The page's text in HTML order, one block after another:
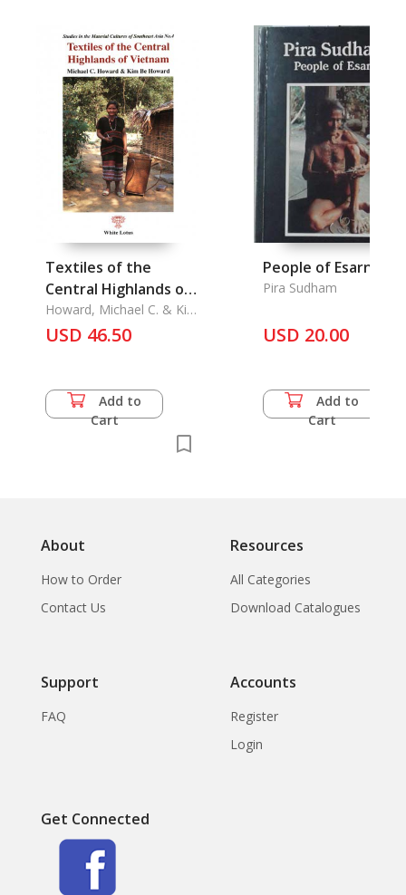
Textiles of the
Central Highlands of
Vietnam
Howard, Michael C. & Kim
Be Howard
USD 46.50
Add to
Cart
People of Esarn
Pira Sudham
USD 20.00
Add to
Cart
About
How to Order
Contact Us
Resources
All Categories
Download Catalogues
Support
FAQ
Accounts
Register
Login
Get Connected